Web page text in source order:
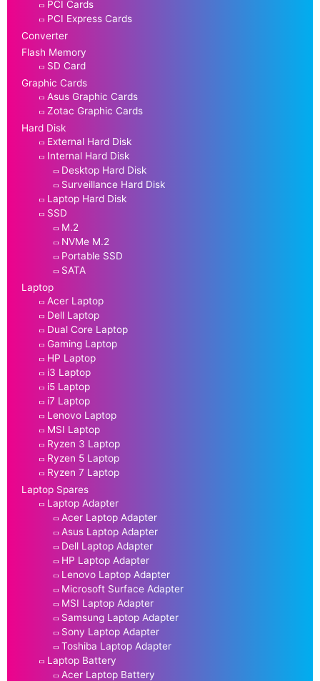
PCI Cards
PCI Express Cards
Converter
Flash Memory
SD Card
Graphic Cards
Asus Graphic Cards
Zotac Graphic Cards
Hard Disk
External Hard Disk
Internal Hard Disk
Desktop Hard Disk
Surveillance Hard Disk
Laptop Hard Disk
SSD
M.2
NVMe M.2
Portable SSD
SATA
Laptop
Acer Laptop
Dell Laptop
Dual Core Laptop
Gaming Laptop
HP Laptop
i3 Laptop
i5 Laptop
i7 Laptop
Lenovo Laptop
MSI Laptop
Ryzen 3 Laptop
Ryzen 5 Laptop
Ryzen 7 Laptop
Laptop Spares
Laptop Adapter
Acer Laptop Adapter
Asus Laptop Adapter
Dell Laptop Adapter
HP Laptop Adapter
Lenovo Laptop Adapter
Microsoft Surface Adapter
MSI Laptop Adapter
Samsung Laptop Adapter
Sony Laptop Adapter
Toshiba Laptop Adapter
Laptop Battery
Acer Laptop Battery